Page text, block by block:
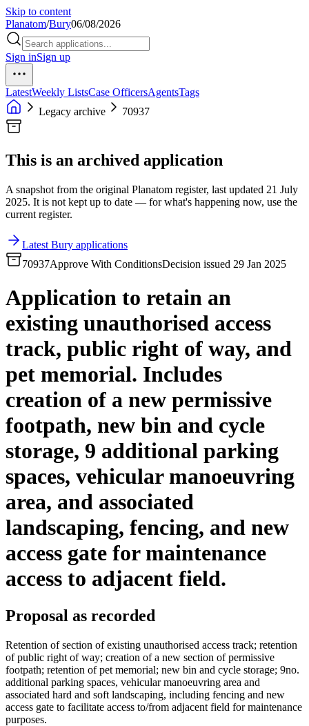
Skip to content
Planatom/Bury06/08/2026
Sign inSign up
LatestWeekly ListsCase OfficersAgentsTags
Legacy archive
70937
This is an archived application
A snapshot from the original Planatom register, last updated 21 July
2025. It is not kept up to date — for what's happening now, use the
current register.
Latest Bury applications
70937Approve With ConditionsDecision issued 29 Jan 2025
Application to retain an
existing unauthorised access
track, public right of way, and
pet memorial. Includes
creation of a new permissive
footpath, new bin and cycle
storage, 9 additional parking
spaces, vehicular manoeuvring
area, and associated
landscaping, fencing, and new
access gate for maintenance
access to adjacent field.
Proposal as recorded
Retention of section of existing unauthorised access track; retention
of public right of way; creation of a new section of permissive
footpath; retention of pet memorial; new bin and cycle storage; 9no.
additional parking spaces, vehicular manoeuvring area and
associated hard and soft landscaping, including fencing and new
access gate to facilitate access to/from adjacent field for maintenance
purposes.